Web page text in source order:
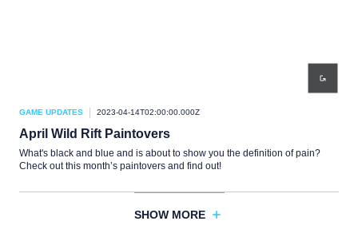
GAME UPDATES 2023-04-14T02:00:00.000Z
April Wild Rift Paintovers
What's black and blue and is about to show you the definition of pain?
Check out this month’s paintovers and find out!
SHOW MORE